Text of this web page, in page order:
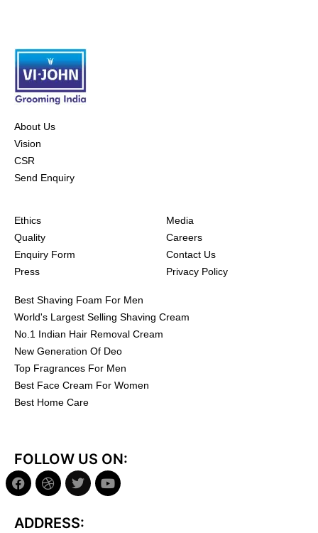
About Us
Vision
CSR
Send Enquiry
Ethics
Quality
Enquiry Form
Press
Media
Careers
Contact Us
Privacy Policy
Best Shaving Foam For Men
World's Largest Selling Shaving Cream
No.1 Indian Hair Removal Cream
New Generation Of Deo
Top Fragrances For Men
Best Face Cream For Women
Best Home Care
FOLLOW US ON:
ADDRESS: